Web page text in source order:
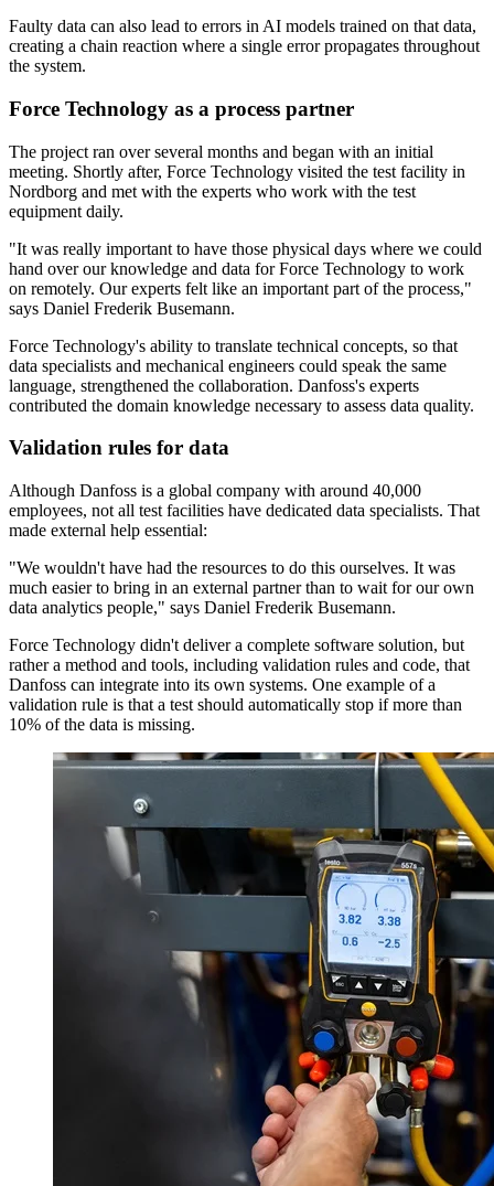
Faulty data can also lead to errors in AI models trained on that data,
creating a chain reaction where a single error propagates throughout
the system.
Force Technology as a process partner
The project ran over several months and began with an initial
meeting. Shortly after, Force Technology visited the test facility in
Nordborg and met with the experts who work with the test
equipment daily.
"It was really important to have those physical days where we could
hand over our knowledge and data for Force Technology to work
on remotely. Our experts felt like an important part of the process,"
says Daniel Frederik Busemann.
Force Technology's ability to translate technical concepts, so that
data specialists and mechanical engineers could speak the same
language, strengthened the collaboration. Danfoss's experts
contributed the domain knowledge necessary to assess data quality.
Validation rules for data
Although Danfoss is a global company with around 40,000
employees, not all test facilities have dedicated data specialists. That
made external help essential:
"We wouldn't have had the resources to do this ourselves. It was
much easier to bring in an external partner than to wait for our own
data analytics people," says Daniel Frederik Busemann.
Force Technology didn't deliver a complete software solution, but
rather a method and tools, including validation rules and code, that
Danfoss can integrate into its own systems. One example of a
validation rule is that a test should automatically stop if more than
10% of the data is missing.